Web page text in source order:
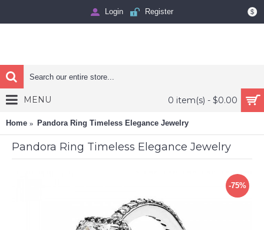
$
Login Register
0 item(s) - $0.00
MENU
Home Pandora Ring Timeless Elegance Jewelry
Pandora Ring Timeless Elegance Jewelry
-75%